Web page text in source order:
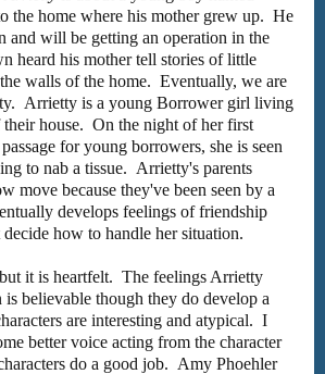
the home where his mother grew up. He
and will be getting an operation in the
heard his mother tell stories of little
walls of the home. Eventually, we are
Arrietty is a young Borrower girl living
house. On the night of her first
for young borrowers, she is seen
to nab a tissue. Arrietty's parents
move because they've been seen by a
develops feelings of friendship
how to handle her situation.
it is heartfelt. The feelings Arrietty
believable though they do develop a
are interesting and atypical. I
better voice acting from the character
do a good job. Amy Phoehler